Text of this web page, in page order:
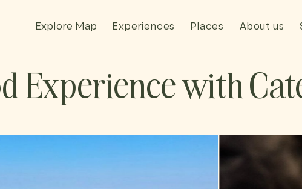
Explore Map Experiences Places About us
Experience with